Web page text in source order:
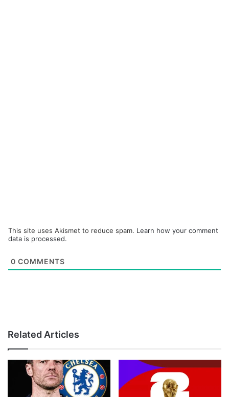
This site uses Akismet to reduce spam. Learn how your comment
data is processed.
0 COMMENTS
Related Articles